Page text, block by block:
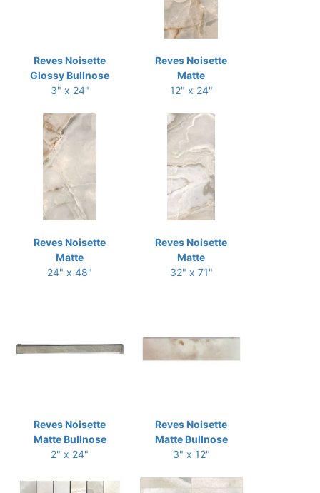
Reves Noisette
Glossy Bullnose
3" x 24"
Reves Noisette
Matte
12" x 24"
Reves Noisette
Matte
24" x 48"
Reves Noisette
Matte
32" x 71"
Reves Noisette
Matte Bullnose
2" x 24"
Reves Noisette
Matte Bullnose
3" x 12"